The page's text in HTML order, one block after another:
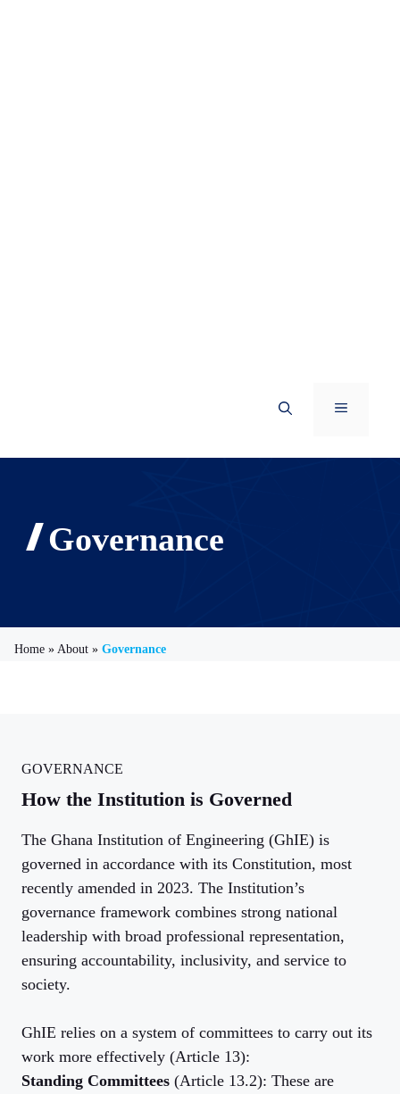
Menu
Governance
Home » About » Governance
GOVERNANCE
How the Institution is Governed
The Ghana Institution of Engineering (GhIE) is
governed in accordance with its Constitution, most
recently amended in 2023. The Institution’s
governance framework combines strong national
leadership with broad professional representation,
ensuring accountability, inclusivity, and service to
society.
GhIE relies on a system of committees to carry out its
work more effectively (Article 13):
Standing Committees (Article 13.2): These are